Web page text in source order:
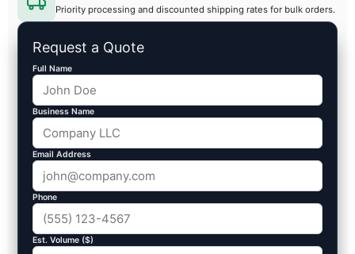
Priority processing and discounted shipping rates for bulk orders.
Request a Quote
Full Name
Business Name
Email Address
Phone
Est. Volume ($)